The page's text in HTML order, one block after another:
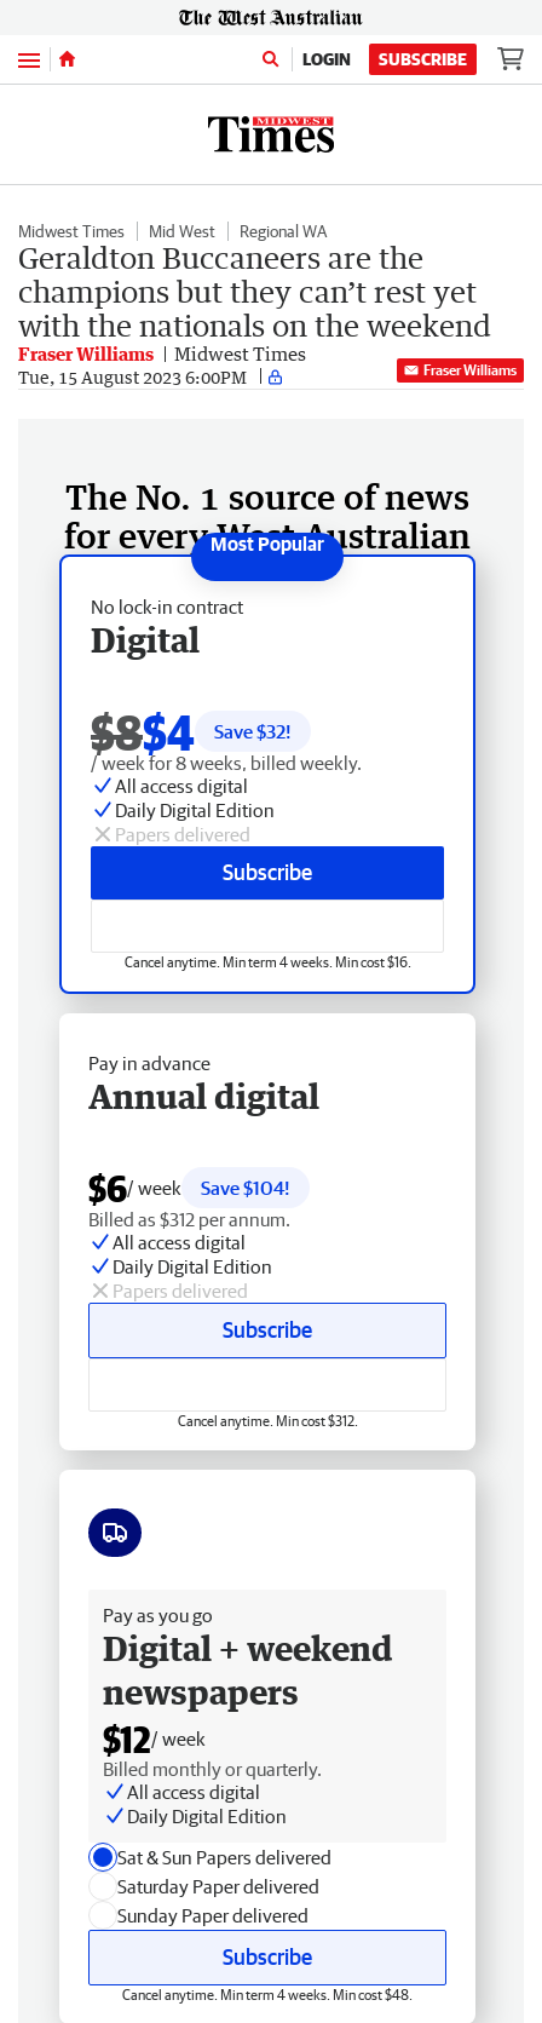
Menu LOGIN SUBSCRIBE
Midwest Times Mid West Regional WA
Geraldton Buccaneers are the
champions but they can’t rest yet
with the nationals on the weekend
Fraser Williams Midwest Times
Tue, 15 August 2023 6:00PM Fraser Williams
The No. 1 source of news
for every West Australian
No lock-in contract
Digital
$8$4 Save $32!
/ week for 8 weeks, billed weekly.
All access digital
Daily Digital Edition
Papers delivered
Subscribe
Cancel anytime. Min term 4 weeks. Min cost $16.
Pay in advance
Annual digital
$6/ week
Save $104!
Billed as $312 per annum.
All access digital
Daily Digital Edition
Papers delivered
Subscribe
Cancel anytime. Min cost $312.
Pay as you go
Digital + weekend
newspapers
$12/ week
Billed monthly or quarterly.
All access digital
Daily Digital Edition
Sat & Sun Papers delivered
Saturday Paper delivered
Sunday Paper delivered
Subscribe
Cancel anytime. Min term 4 weeks. Min cost $48.